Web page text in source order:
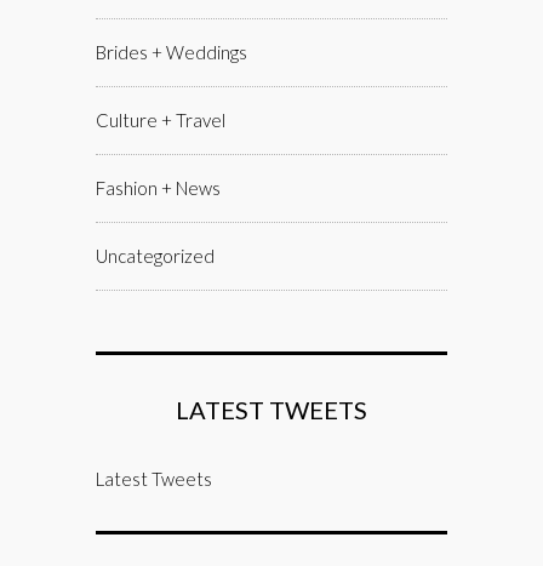
Brides + Weddings
Culture + Travel
Fashion + News
Uncategorized
LATEST TWEETS
Latest Tweets